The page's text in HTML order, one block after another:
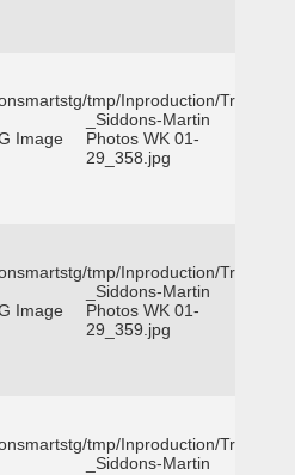
tmp/Inproduction/Truckee
Image
_Siddons-Martin
Photos WK 01-
29_358.jpg
tmp/Inproduction/Truckee
Image
_Siddons-Martin
Photos WK 01-
29_359.jpg
tmp/Inproduction/Truckee
_Siddons-Martin